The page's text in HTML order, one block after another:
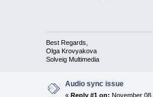
Best Regards,
Olga Krovyakova
Solveig Multimedia
Audio sync issue
« Reply #1 on: November